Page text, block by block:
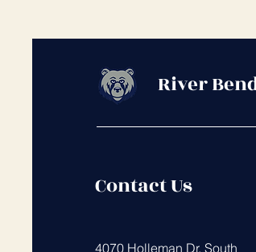
River
Contact Us
4070 Holleman Dr. South